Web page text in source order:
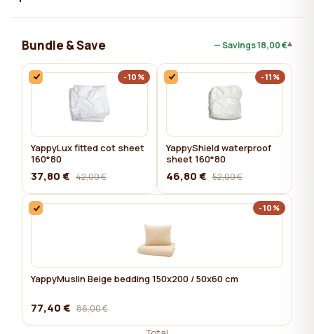
Bundle & Save — Savings18,00 €▾
-10%
YappyLux fitted cot sheet
160*80
37,80 € 42,00 €
-11%
YappyShield waterproof
sheet 160*80
46,80 € 52,00 €
-10%
YappyMuslin Beige bedding 150x200 / 50x60 cm
77,40 € 86,00 €